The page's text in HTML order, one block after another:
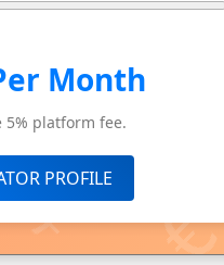
Month
5% platform fee.
PROFILE